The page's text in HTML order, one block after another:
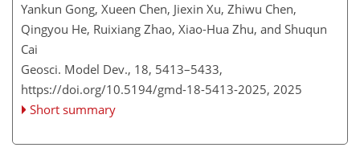
Yankun Gong, Xueen Chen, Jiexin Xu, Zhiwu Chen,
Qingyou He, Ruixiang Zhao, Xiao-Hua Zhu, and Shuqun
Cai
Geosci. Model Dev., 18, 5413–5433,
https://doi.org/10.5194/gmd-18-5413-2025, 2025
Short summary